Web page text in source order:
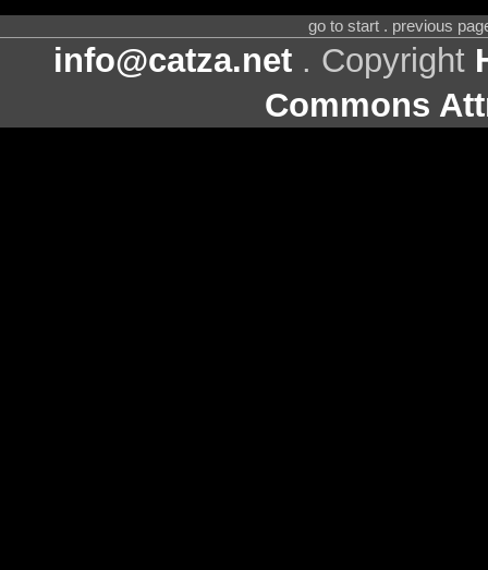
go to start . previous
info@catza.net . Copyright
Commons